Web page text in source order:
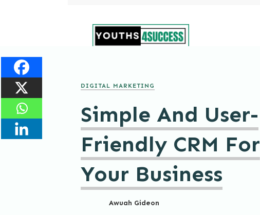
DIGITAL MARKETING
Simple And User-
Friendly CRM For
Your Business
Awuah Gideon